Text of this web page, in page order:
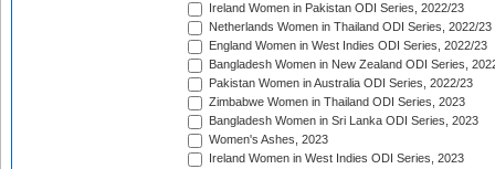
Ireland Women in Pakistan ODI Series, 2022/23
Netherlands Women in Thailand ODI Series, 2022/23
England Women in West Indies ODI Series, 2022/23
Bangladesh Women in New Zealand ODI Series,
Pakistan Women in Australia ODI Series, 2022/23
Zimbabwe Women in Thailand ODI Series, 2023
Bangladesh Women in Sri Lanka ODI Series, 2023
Women's Ashes, 2023
Ireland Women in West Indies ODI Series, 2023